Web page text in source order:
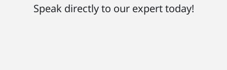
Speak directly to our expert today!